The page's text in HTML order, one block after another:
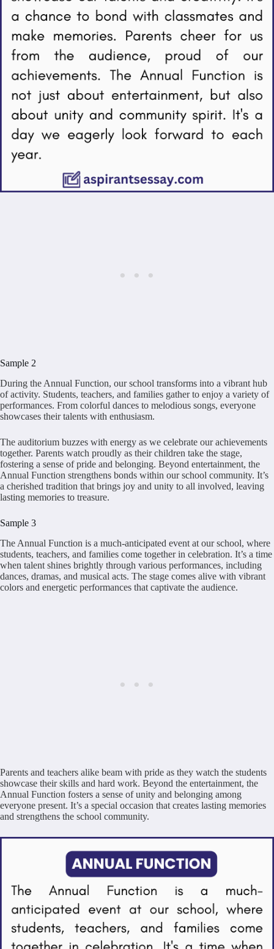
Sample 2
During the Annual Function, our school transforms into a vibrant hub
of activity. Students, teachers, and families gather to enjoy a variety of
performances. From colorful dances to melodious songs, everyone
showcases their talents with enthusiasm.
The auditorium buzzes with energy as we celebrate our achievements
together. Parents watch proudly as their children take the stage,
fostering a sense of pride and belonging. Beyond entertainment, the
Annual Function strengthens bonds within our school community. It’s
a cherished tradition that brings joy and unity to all involved, leaving
lasting memories to treasure.
Sample 3
The Annual Function is a much-anticipated event at our school, where
students, teachers, and families come together in celebration. It’s a time
when talent shines brightly through various performances, including
dances, dramas, and musical acts. The stage comes alive with vibrant
colors and energetic performances that captivate the audience.
Parents and teachers alike beam with pride as they watch the students
showcase their skills and hard work. Beyond the entertainment, the
Annual Function fosters a sense of unity and belonging among
everyone present. It’s a special occasion that creates lasting memories
and strengthens the school community.